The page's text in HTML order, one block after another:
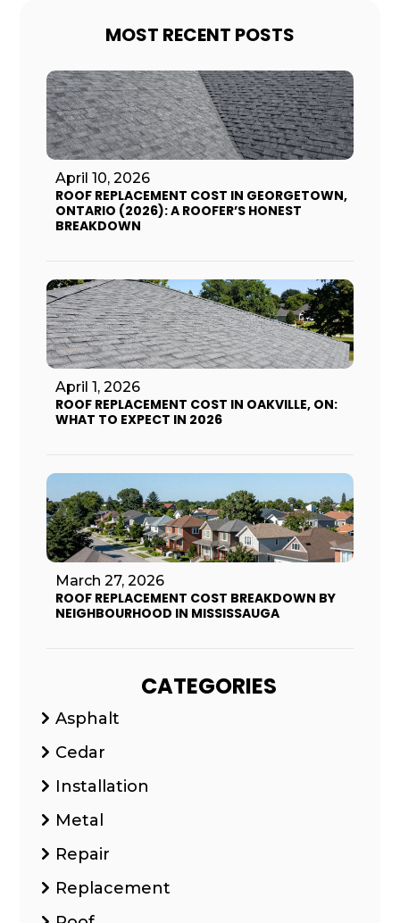
MOST RECENT POSTS
April 10, 2026
ROOF REPLACEMENT COST IN GEORGETOWN,
ONTARIO (2026): A ROOFER’S HONEST
BREAKDOWN
April 1, 2026
ROOF REPLACEMENT COST IN OAKVILLE, ON:
WHAT TO EXPECT IN 2026
March 27, 2026
ROOF REPLACEMENT COST BREAKDOWN BY
NEIGHBOURHOOD IN MISSISSAUGA
CATEGORIES
Asphalt
Cedar
Installation
Metal
Repair
Replacement